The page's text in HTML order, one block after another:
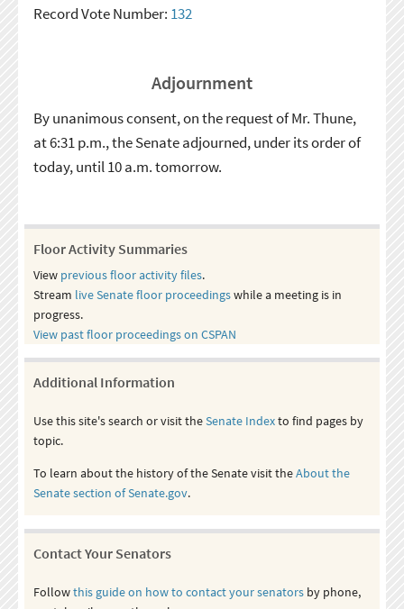
Record Vote Number: 132
Adjournment
By unanimous consent, on the request of Mr. Thune,
at 6:31 p.m., the Senate adjourned, under its order of
today, until 10 a.m. tomorrow.
Floor Activity Summaries
View previous floor activity files.
Stream live Senate floor proceedingswhile a meeting is in
progress.
View past floor proceedings on CSPAN
Additional Information
Use this site's search or visit theSenate Indexto find pages by
topic.
To learn about the history of the Senate visit theAbout the
Senate section of Senate.gov.
Contact Your Senators
Followthis guide on how to contact your senatorsby phone,